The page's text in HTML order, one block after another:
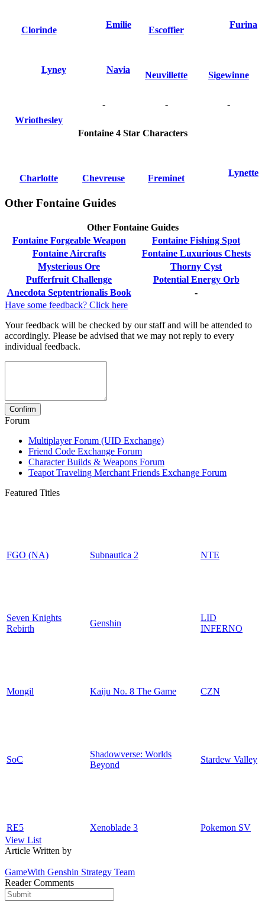
Clorinde
Emilie
Escoffier
Furina
Lyney Navia
Neuvillette Sigewinne
Wriothesley
- - -
Fontaine 4 Star Characters
Charlotte Chevreuse Freminet
Lynette
Other Fontaine Guides
Other Fontaine Guides
Fontaine Forgeable Weapon
Fontaine Fishing Spot
Fontaine Aircrafts
Fontaine Luxurious Chests
Mysterious Ore
Thorny Cyst
Pufferfruit Challenge
Potential Energy Orb
Anecdota Septentrionalis Book
-
Have some feedback? Click here
Your feedback will be checked by our staff and will be attended to
accordingly. Please be advised that we may not reply to every
individual feedback.
Forum
Multiplayer Forum (UID Exchange)
Friend Code Exchange Forum
Character Builds & Weapons Forum
Teapot Traveling Merchant Friends Exchange Forum
Featured Titles
FGO (NA) Subnautica 2 NTE
Seven Knights
Rebirth
Genshin
LID
INFERNO
Mongil Kaiju No. 8 The Game CZN
SoC
Shadowverse: Worlds
Beyond
Stardew Valley
RE5 Xenoblade 3
Pokemon SV
View List
Article Written by
GameWith Genshin Strategy Team
Reader Comments